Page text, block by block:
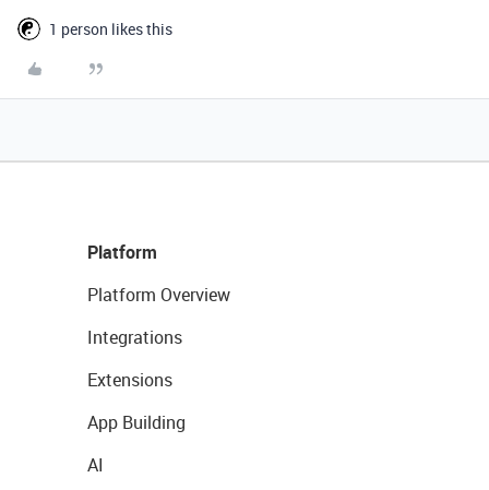
1 person likes this
Platform
Platform Overview
Integrations
Extensions
App Building
AI